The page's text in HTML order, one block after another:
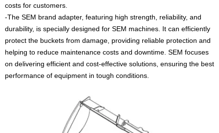
costs for customers.
-The SEM brand adapter, featuring high strength, reliability, and
durability, is specially designed for SEM machines. It can efficiently
protect the buckets from damage, providing reliable protection and
helping to reduce maintenance costs and downtime. SEM focuses
on delivering efficient and cost-effective solutions, ensuring the best
performance of equipment in tough conditions.